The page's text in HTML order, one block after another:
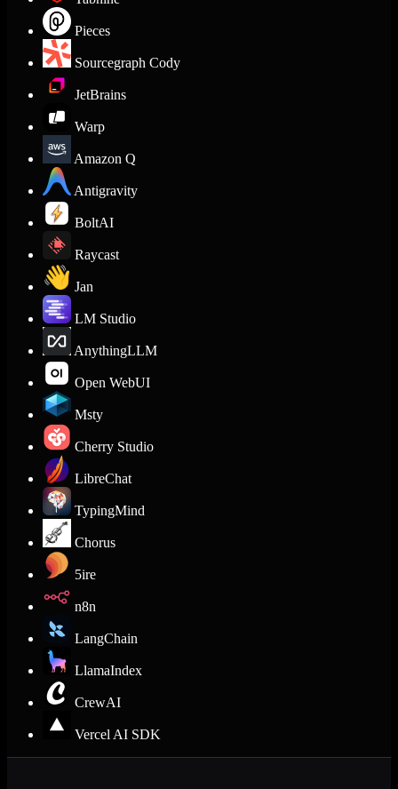
Pieces
Sourcegraph Cody
JetBrains
Warp
Amazon Q
Antigravity
BoltAI
Raycast
Jan
LM Studio
AnythingLLM
Open WebUI
Msty
Cherry Studio
LibreChat
TypingMind
Chorus
5ire
n8n
LangChain
LlamaIndex
CrewAI
Vercel AI SDK